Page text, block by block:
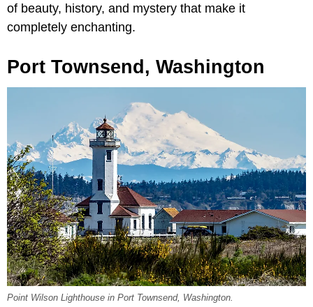
of beauty, history, and mystery that make it
completely enchanting.
Port Townsend, Washington
Point Wilson Lighthouse in Port Townsend, Washington.